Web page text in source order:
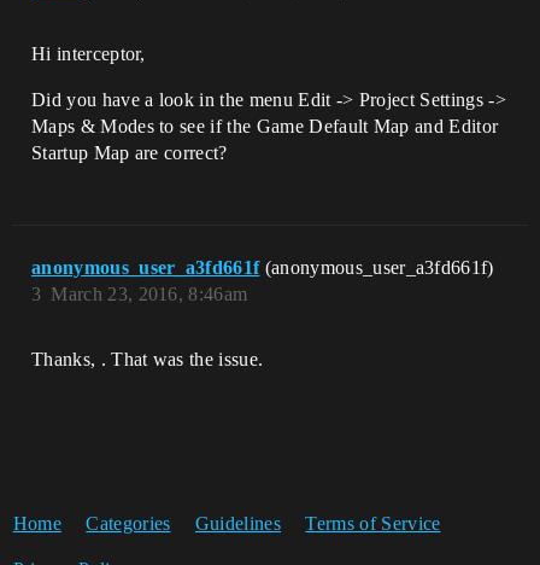
Hi interceptor,
Did you have a look in the menu Edit -> Project Settings ->
Maps & Modes to see if the Game Default Map and Editor
Startup Map are correct?
anonymous_user_a3fd661f (anonymous_user_a3fd661f)
March 23, 2016, 8:46am
3
Thanks, . That was the issue.
Home Categories Guidelines Terms of Service